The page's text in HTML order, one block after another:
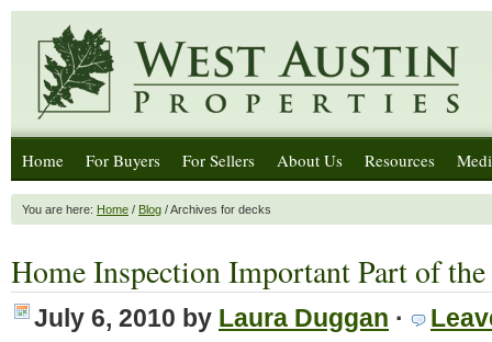
Home For Buyers For Sellers About Us Resources
You are here: Home / Blog / Archives for decks
Home Inspection Important Part of
July 6, 2010 by Laura Duggan ·